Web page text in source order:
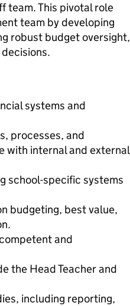
team. This pivotal role
team by developing
robust budget oversight,
systems and
processes, and
with internal and external
school-specific systems
budgeting, best value,
and
the Head Teacher and
including reporting,